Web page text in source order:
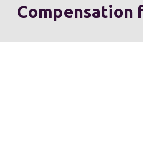
Compensation